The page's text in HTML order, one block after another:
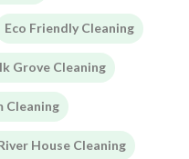
Eco Friendly Cleaning
Grove Cleaning
Cleaning
House Cleaning